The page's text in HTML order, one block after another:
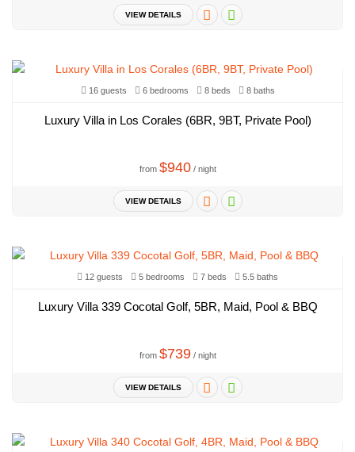
VIEW DETAILS
16 guests 6 bedrooms 8 beds 8 baths
Luxury Villa in Los Corales (6BR, 9BT, Private Pool)
from $940/ night
VIEW DETAILS
12 guests 5 bedrooms 7 beds 5.5 baths
Luxury Villa 339 Cocotal Golf, 5BR, Maid, Pool & BBQ
from $739/ night
VIEW DETAILS